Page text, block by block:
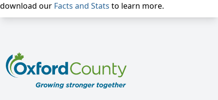
download our Facts and Stats to learn more.